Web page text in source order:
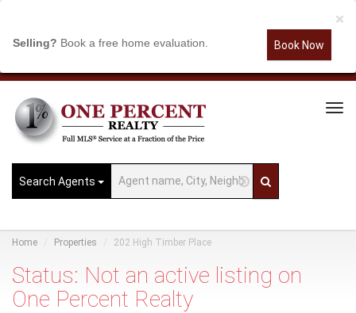
×
Selling? Book a free home evaluation. Book Now
Search Agents
Home Properties 202 High Timber Place
Status: Not an active listing on
One Percent Realty